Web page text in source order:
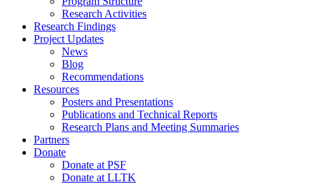
Research Activities
Research Findings
Project Updates
News
Blog
Recommendations
Resources
Posters and Presentations
Publications and Technical Reports
Research Plans and Meeting Summaries
Partners
Donate
Donate at PSF
Donate at LLTK